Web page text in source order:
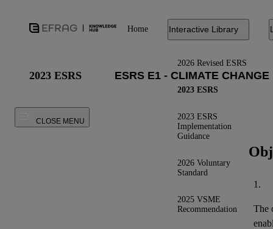
Home Interactive Library
2026 Revised ESRS
2023 ESRS
2023 ESRS
Implementation
Guidance
2026 Voluntary
Standard
2025 VSME
Recommendation
2023 ESRS
CLOSE MENU
1.
The